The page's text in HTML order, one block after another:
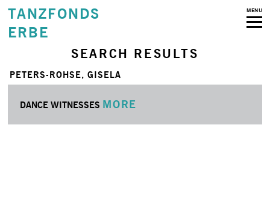
TANZFONDS
ERBE
MENU
SEARCH RESULTS
PETERS-ROHSE, GISELA
DANCE WITNESSES MORE